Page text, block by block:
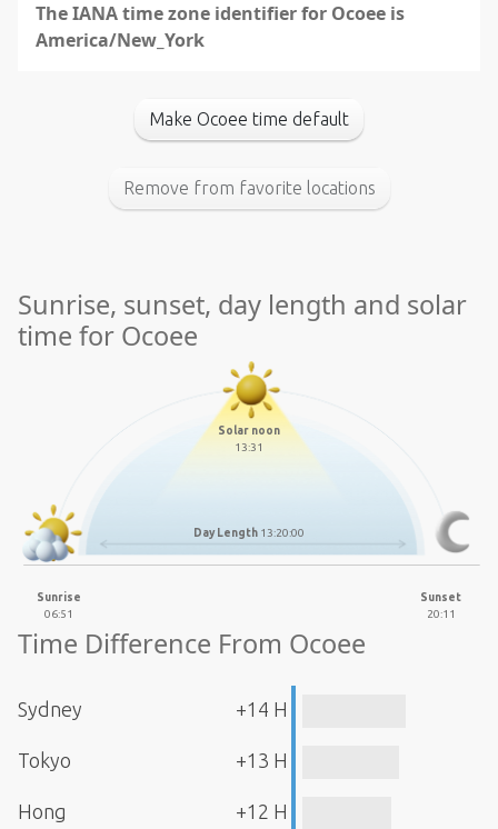
The IANA time zone identifier for Ocoee is
America/New_York
Make Ocoee time default
Remove from favorite locations
Sunrise, sunset, day length and solar
time for Ocoee
Solar noon
13:31
Day Length 13:20:00
Sunrise
06:51
Sunset
20:11
Time Difference From Ocoee
Sydney +14 H
Tokyo +13 H
Hong
+12 H